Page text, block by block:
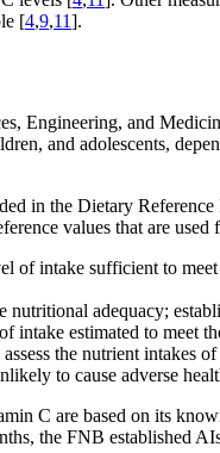
[4,9,11].
Engineering, and
and adolescents,
in the Dietary
values that are
intake sufficient to
nutritional adequacy;
estimated to meet
the nutrient intakes
to cause adverse
C are based on its
the FNB established